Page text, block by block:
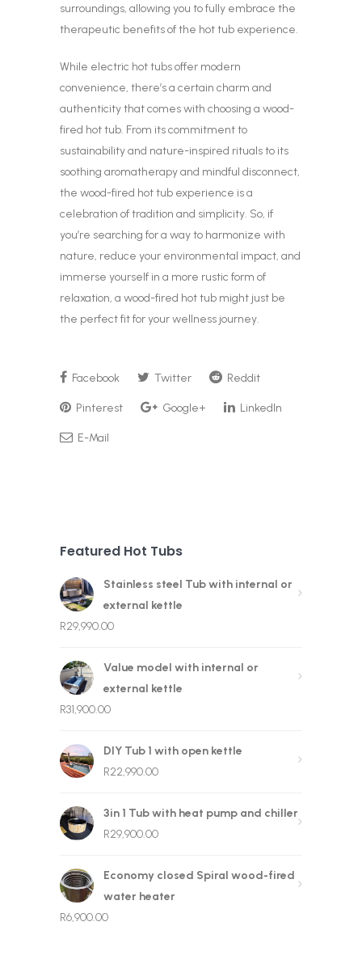
surroundings, allowing you to fully embrace the
therapeutic benefits of the hot tub experience.
While electric hot tubs offer modern
convenience, there’s a certain charm and
authenticity that comes with choosing a wood-
fired hot tub. From its commitment to
sustainability and nature-inspired rituals to its
soothing aromatherapy and mindful disconnect,
the wood-fired hot tub experience is a
celebration of tradition and simplicity. So, if
you’re searching for a way to harmonize with
nature, reduce your environmental impact, and
immerse yourself in a more rustic form of
relaxation, a wood-fired hot tub might just be
the perfect fit for your wellness journey.
Facebook Twitter Reddit
Pinterest Google+ LinkedIn
E-Mail
Featured Hot Tubs
Stainless steel Tub with internal or
external kettle
R29,990.00
Value model with internal or
external kettle
R31,900.00
DIY Tub 1 with open kettle
R22,990.00
3in 1 Tub with heat pump and chiller
R29,900.00
Economy closed Spiral wood-fired
water heater
R6,900.00